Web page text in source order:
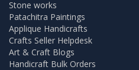
Stone works
Patachitra Paintings
Applique Handicrafts
Crafts Seller Helpdesk
Art & Craft Blogs
Handicraft Bulk Orders